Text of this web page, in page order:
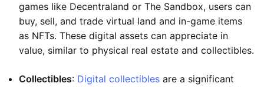
games like Decentraland or The Sandbox, users can
buy, sell, and trade virtual land and in-game items
as NFTs. These digital assets can appreciate in
value, similar to physical real estate and collectibles.
Collectibles: Digital collectibles are a significant